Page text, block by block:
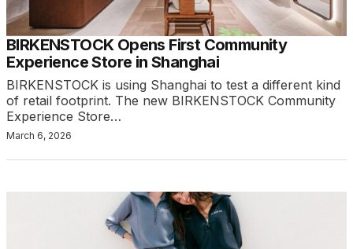
BIRKENSTOCK Opens First Community
Experience Store in Shanghai
BIRKENSTOCK is using Shanghai to test a different kind
of retail footprint. The new BIRKENSTOCK Community
Experience Store…
March 6, 2026